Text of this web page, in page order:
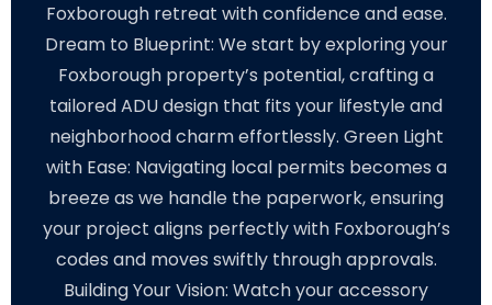
Foxborough retreat with confidence and ease.
Dream to Blueprint: We start by exploring your
Foxborough property’s potential, crafting a
tailored ADU design that fits your lifestyle and
neighborhood charm effortlessly. Green Light
with Ease: Navigating local permits becomes a
breeze as we handle the paperwork, ensuring
your project aligns perfectly with Foxborough’s
codes and moves swiftly through approvals.
Building Your Vision: Watch your accessory